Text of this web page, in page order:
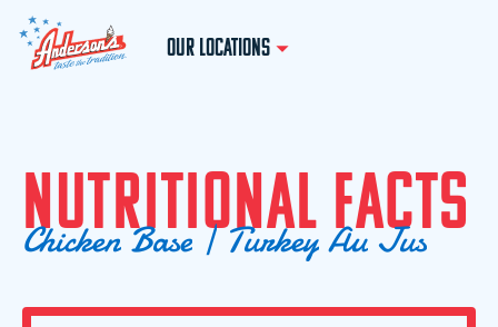
OUR LOCATIONS
NUTRITIONAL FACTS
ChickenBase |TurkeyAuJus